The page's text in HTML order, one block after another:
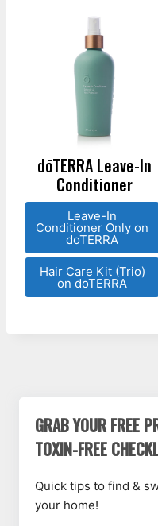
dōTERRA Leave-In
Conditioner
Leave-In
Conditioner Only on
doTERRA
Hair Care Kit (Trio)
on doTERRA
GRAB YOUR FREE
TOXIN-FREE
Quick tips to find &
your home!